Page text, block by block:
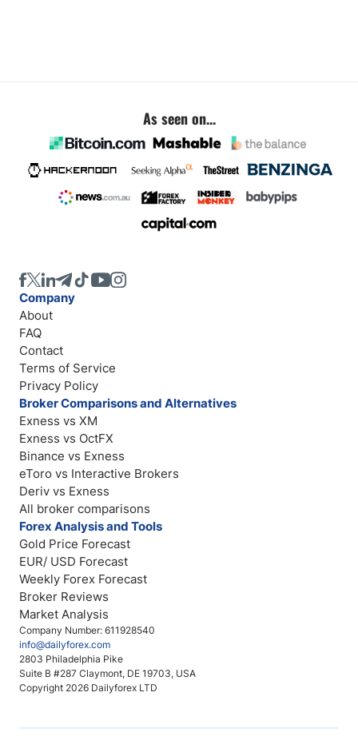
As seen on...
Company Number: 611928540
info@dailyforex.com
2803 Philadelphia Pike
Suite B #287 Claymont, DE 19703, USA
Copyright 2026 Dailyforex LTD
Company
About
FAQ
Contact
Terms of Service
Privacy Policy
Broker Comparisons and Alternatives
Exness vs XM
Exness vs OctFX
Binance vs Exness
eToro vs Interactive Brokers
Deriv vs Exness
All broker comparisons
Forex Analysis and Tools
Gold Price Forecast
EUR/ USD Forecast
Weekly Forex Forecast
Broker Reviews
Market Analysis